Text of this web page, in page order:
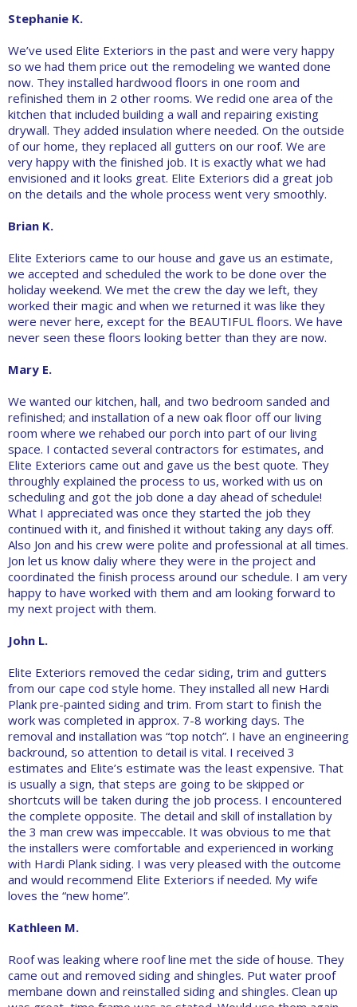
Stephanie K.
We’ve used Elite Exteriors in the past and were very happy
so we had them price out the remodeling we wanted done
now. They installed hardwood floors in one room and
refinished them in 2 other rooms. We redid one area of the
kitchen that included building a wall and repairing existing
drywall. They added insulation where needed. On the outside
of our home, they replaced all gutters on our roof. We are
very happy with the finished job. It is exactly what we had
envisioned and it looks great. Elite Exteriors did a great job
on the details and the whole process went very smoothly.
Brian K.
Elite Exteriors came to our house and gave us an estimate,
we accepted and scheduled the work to be done over the
holiday weekend. We met the crew the day we left, they
worked their magic and when we returned it was like they
were never here, except for the BEAUTIFUL floors. We have
never seen these floors looking better than they are now.
Mary E.
We wanted our kitchen, hall, and two bedroom sanded and
refinished; and installation of a new oak floor off our living
room where we rehabed our porch into part of our living
space. I contacted several contractors for estimates, and
Elite Exteriors came out and gave us the best quote. They
throughly explained the process to us, worked with us on
scheduling and got the job done a day ahead of schedule!
What I appreciated was once they started the job they
continued with it, and finished it without taking any days off.
Also Jon and his crew were polite and professional at all times.
Jon let us know daliy where they were in the project and
coordinated the finish process around our schedule. I am very
happy to have worked with them and am looking forward to
my next project with them.
John L.
Elite Exteriors removed the cedar siding, trim and gutters
from our cape cod style home. They installed all new Hardi
Plank pre-painted siding and trim. From start to finish the
work was completed in approx. 7-8 working days. The
removal and installation was “top notch”. I have an engineering
backround, so attention to detail is vital. I received 3
estimates and Elite’s estimate was the least expensive. That
is usually a sign, that steps are going to be skipped or
shortcuts will be taken during the job process. I encountered
the complete opposite. The detail and skill of installation by
the 3 man crew was impeccable. It was obvious to me that
the installers were comfortable and experienced in working
with Hardi Plank siding. I was very pleased with the outcome
and would recommend Elite Exteriors if needed. My wife
loves the “new home”.
Kathleen M.
Roof was leaking where roof line met the side of house. They
came out and removed siding and shingles. Put water proof
membane down and reinstalled siding and shingles. Clean up